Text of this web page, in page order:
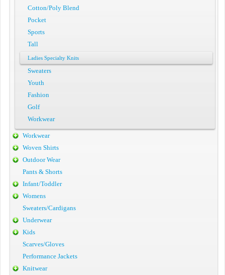
Cotton/Poly Blend
Pocket
Sports
Tall
Ladies Specialty Knits
Sweaters
Youth
Fashion
Golf
Workwear
Workwear
Woven Shirts
Outdoor Wear
Pants & Shorts
Infant/Toddler
Womens
Sweaters/Cardigans
Underwear
Kids
Scarves/Gloves
Performance Jackets
Knitwear